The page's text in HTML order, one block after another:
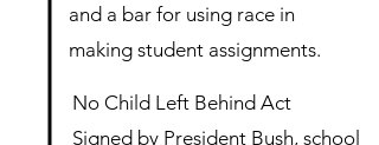
and a bar for using race in
making student assignments.
No Child Left Behind Act
Signed by President Bush, school